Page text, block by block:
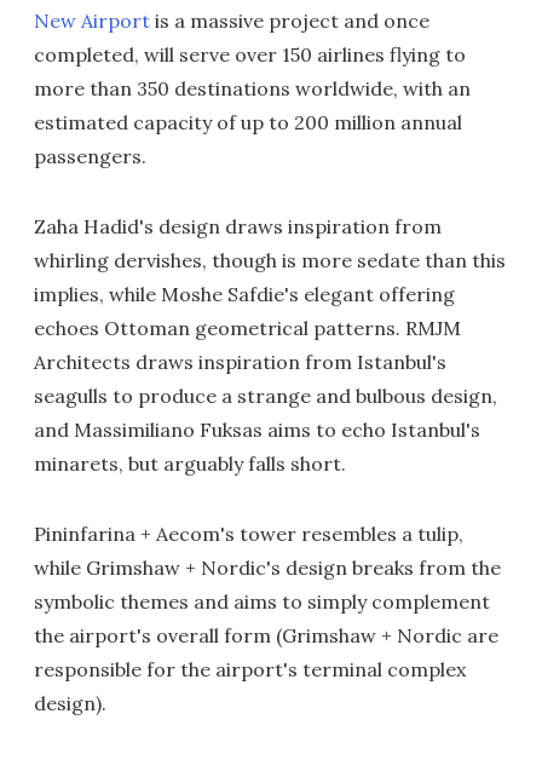
New Airport is a massive project and once
completed, will serve over 150 airlines flying to
more than 350 destinations worldwide, with an
estimated capacity of up to 200 million annual
passengers.
Zaha Hadid's design draws inspiration from
whirling dervishes, though is more sedate than this
implies, while Moshe Safdie's elegant offering
echoes Ottoman geometrical patterns. RMJM
Architects draws inspiration from Istanbul's
seagulls to produce a strange and bulbous design,
and Massimiliano Fuksas aims to echo Istanbul's
minarets, but arguably falls short.
Pininfarina + Aecom's tower resembles a tulip,
while Grimshaw + Nordic's design breaks from the
symbolic themes and aims to simply complement
the airport's overall form (Grimshaw + Nordic are
responsible for the airport's terminal complex
design).